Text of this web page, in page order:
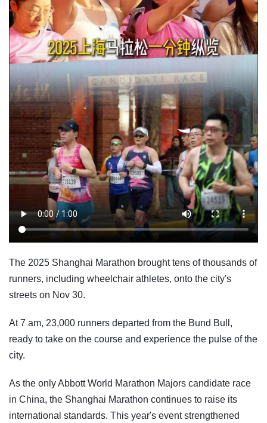
The 2025 Shanghai Marathon brought tens of thousands of
runners, including wheelchair athletes, onto the city's
streets on Nov 30.
At 7 am, 23,000 runners departed from the Bund Bull,
ready to take on the course and experience the pulse of the
city.
As the only Abbott World Marathon Majors candidate race
in China, the Shanghai Marathon continues to raise its
international standards. This year's event strengthened